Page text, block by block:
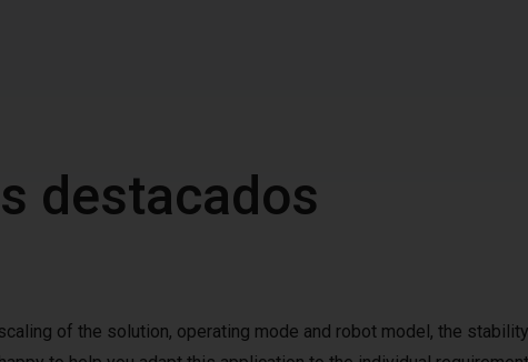
destacados
of the solution, operating mode and robot model, the